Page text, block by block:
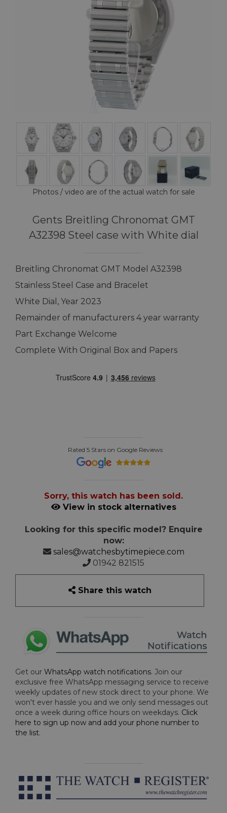
Photos / video are of the actual watch for sale
Gents Breitling Chronomat GMT
A32398 Steel case with White dial
Breitling Chronomat GMT Model A32398
Stainless Steel Case and Bracelet
White Dial, Year 2023
Remainder of manufacturers 4 year warranty
Part Exchange Welcome
Complete With Original Box and Papers
Rated 5 Stars on Google Reviews
Sorry, this watch has been sold.
View in stock alternatives
Looking for this specific model? Enquire
now:
sales@watchesbytimepiece.com
01942 821515
Share this watch
Get our WhatsApp watch notifications. Join our
exclusive free WhatsApp messaging service to receive
weekly updates of new stock direct to your phone. We
won't ever hassle you and we only send messages out
once a week during office hours on weekdays. Click
here to sign up now and add your phone number to
the list.